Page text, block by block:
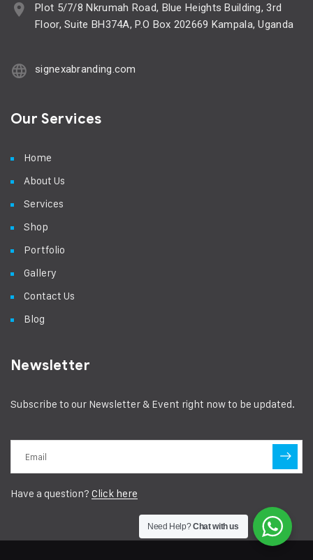
Plot 5/7/8 Nkrumah Road, Blue Heights Building, 3rd
Floor, Suite BH374A, P.O Box 202669 Kampala, Uganda
signexabranding.com
Our Services
Home
About Us
Services
Shop
Portfolio
Gallery
Contact Us
Blog
Newsletter
Subscribe to our Newsletter & Event right now to be updated.
Have a question? Click here
Need Help?Chat with us